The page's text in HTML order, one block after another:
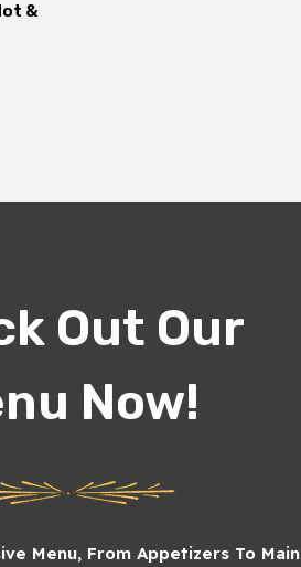
&
Out Our
Now!
Menu, From Appetizers To Main